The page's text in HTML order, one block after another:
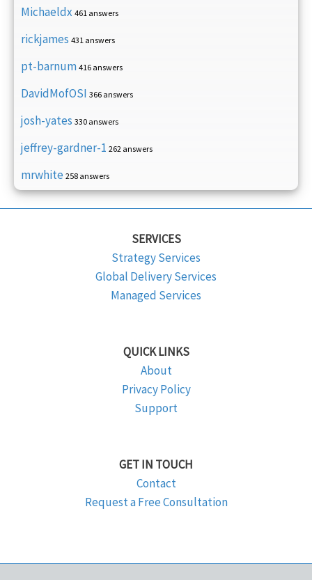
Michaeldx 461 answers
rickjames 431 answers
pt-barnum 416 answers
DavidMofOSI 366 answers
josh-yates 330 answers
jeffrey-gardner-1 262 answers
mrwhite 258 answers
SERVICES
Strategy Services
Global Delivery Services
Managed Services
QUICK LINKS
About
Privacy Policy
Support
GET IN TOUCH
Contact
Request a Free Consultation